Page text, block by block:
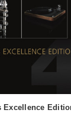
Excellence